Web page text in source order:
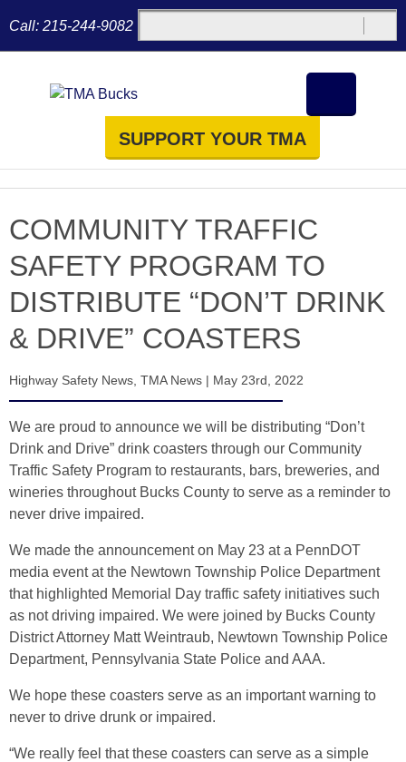
Call: 215-244-9082
SUPPORT YOUR TMA
COMMUNITY TRAFFIC
SAFETY PROGRAM TO
DISTRIBUTE “DON’T DRINK
& DRIVE” COASTERS
Highway Safety News TMA News | May 23rd, 2022
We are proud to announce we will be distributing “Don’t
Drink and Drive” drink coasters through our Community
Traffic Safety Program to restaurants, bars, breweries, and
wineries throughout Bucks County to serve as a reminder to
never drive impaired.
We made the announcement on May 23 at a PennDOT
media event at the Newtown Township Police Department
that highlighted Memorial Day traffic safety initiatives such
as not driving impaired. We were joined by Bucks County
District Attorney Matt Weintraub, Newtown Township Police
Department, Pennsylvania State Police and AAA.
We hope these coasters serve as an important warning to
never to drive drunk or impaired.
“We really feel that these coasters can serve as a simple